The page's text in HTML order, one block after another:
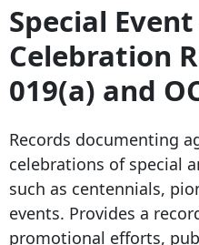
Special
Celebration
019(a) and
Records documenting
celebrations of special
such as centennials,
events. Provides a
promotional efforts,